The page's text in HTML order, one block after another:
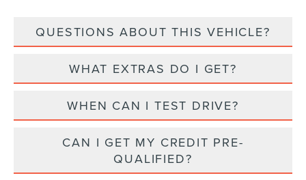
QUESTIONS ABOUT THIS VEHICLE?
WHAT EXTRAS DO I GET?
WHEN CAN I TEST DRIVE?
CAN I GET MY CREDIT PRE-
QUALIFIED?